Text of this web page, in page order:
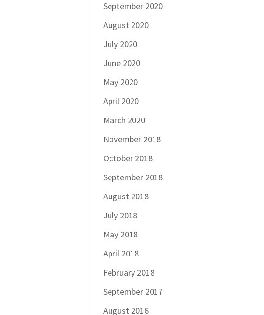
September 2020
August 2020
July 2020
June 2020
May 2020
April 2020
March 2020
November 2018
October 2018
September 2018
August 2018
July 2018
May 2018
April 2018
February 2018
September 2017
August 2016